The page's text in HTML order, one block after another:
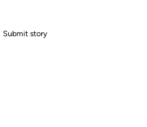
Submit story